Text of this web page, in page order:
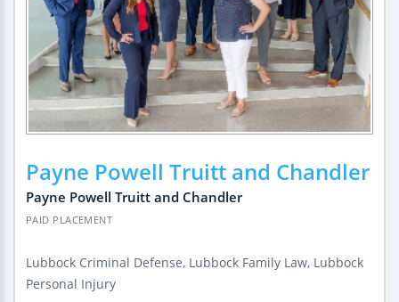
Payne Powell Truitt and Chandler
Payne Powell Truitt and Chandler
PAID PLACEMENT
Lubbock Criminal Defense, Lubbock Family Law, Lubbock
Personal Injury